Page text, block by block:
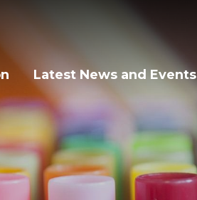
Latest News and Events